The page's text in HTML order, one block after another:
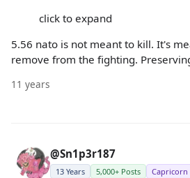
click to expand
5.56 nato is not meant to kill. It's
remove from the fighting.
11 years
@Sn1p3r187
13 Years 5,000+ Posts Capricorn